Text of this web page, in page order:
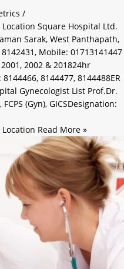
/
Square Hospital Ltd.
Sarak, West Panthapath,
Mobile: 01713141447
2002 & 201824hr
8144477, 8144488ER
Gynecologist List Prof.Dr.
(Gyn), GICSDesignation:
Read More »